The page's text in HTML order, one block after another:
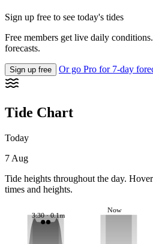
Sign up free to see today's tides
Free members get live daily
forecasts.
Sign up free Or go Pro for 7-day
Tide Chart
Today
7 Aug
Tide heights throughout the day.
times and heights.
3:30 · 0.1m
Now